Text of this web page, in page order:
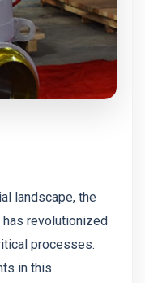
landscape, the
revolutionized
processes.
in this